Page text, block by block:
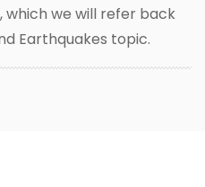
which we will refer back
Earthquakes topic.